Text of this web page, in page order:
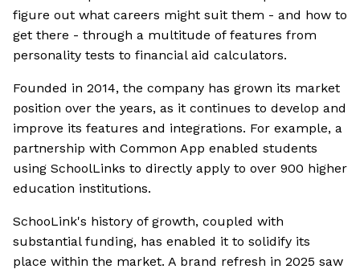
figure out what careers might suit them - and how to
get there - through a multitude of features from
personality tests to financial aid calculators.
Founded in 2014, the company has grown its market
position over the years, as it continues to develop and
improve its features and integrations. For example, a
partnership with Common App enabled students
using SchoolLinks to directly apply to over 900 higher
education institutions.
SchooLink's history of growth, coupled with
substantial funding, has enabled it to solidify its
place within the market. A brand refresh in 2025 saw